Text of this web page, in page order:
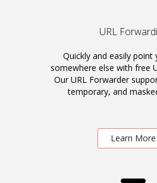
URL
Quickly and easily point
somewhere else with free
Our URL Forwarder
temporary, and
Learn More